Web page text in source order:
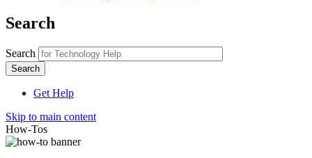
Search
Search
Get Help
Skip to main content
How-Tos